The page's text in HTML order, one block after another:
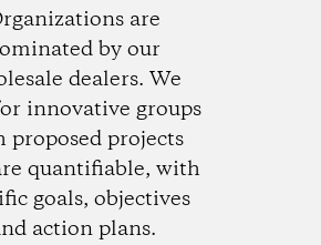
are
by our
dealers. We
innovative groups
proposed projects
quantifiable, with
goals, objectives
action plans.